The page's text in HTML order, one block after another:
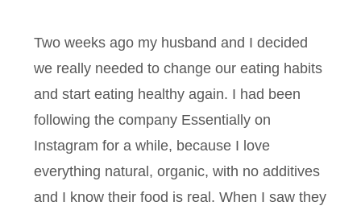
Two weeks ago my husband and I decided
we really needed to change our eating habits
and start eating healthy again. I had been
following the company Essentially on
Instagram for a while, because I love
everything natural, organic, with no additives
and I know their food is real. When I saw they